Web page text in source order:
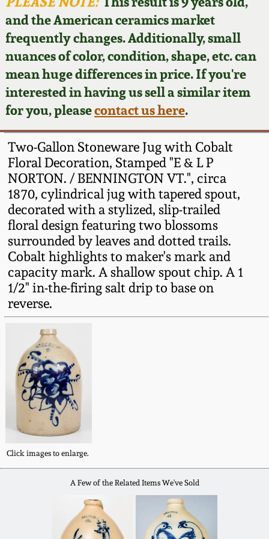
and the American ceramics market
frequently changes. Additionally, small
nuances of color, condition, shape, etc. can
mean huge differences in price. If you're
interested in having us sell a similar item
for you, pleasecontact us here.
Two-Gallon Stoneware Jug with Cobalt
Floral Decoration, Stamped "E & L P
NORTON. / BENNINGTON VT.", circa
1870, cylindrical jug with tapered spout,
decorated with a stylized, slip-trailed
floral design featuring two blossoms
surrounded by leaves and dotted trails.
Cobalt highlights to maker's mark and
capacity mark. A shallow spout chip. A 1
1/2" in-the-firing salt drip to base on
reverse.
Click images to enlarge.
A Few of the Related Items We've Sold
Featured Photos
Now Accepting
Consignments
Post-Sale Price Lists
Wahler Collection
Fall 2024
Summer 2024
Spring 2024
Fall 2023
Summer 2023
Spring 2023
Fall 2022
Summer 2022
Spring 2022
Fall 2021
Summer 2021
Spring 2021
Fall 2020
David Drake Pottery
Edgefield, SC
Stoneware
Baltimore Stoneware
Virginia Stoneware
North Carolina Pottery
Tennessee Pottery
Southern Redware
Ohio / Midwest
Stoneware
Anna Pottery
New Jersey Stoneware
Philadelphia
Stoneware
Central PA Stoneware
Pennsylvania Redware
Blog